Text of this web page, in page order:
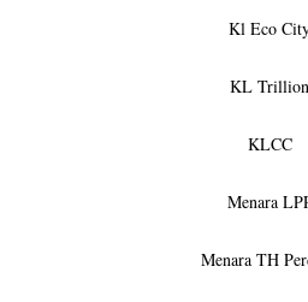
Kl Eco
KL Trillion
KLCC
Menara
Menara TH